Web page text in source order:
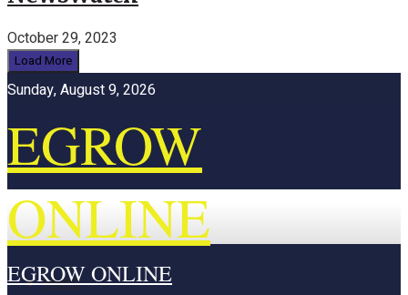
October 29, 2023
Load More
Sunday, August 9, 2026
EGROW
ONLINE
Home
EGROW ONLINE